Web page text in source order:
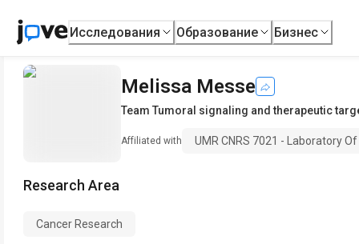
Исследования Образование Бизнес
Melissa Messe
Team Tumoral signaling and therapeutic
Affiliated with UMR CNRS 7021 - Laboratory
Research Area
Cancer Research